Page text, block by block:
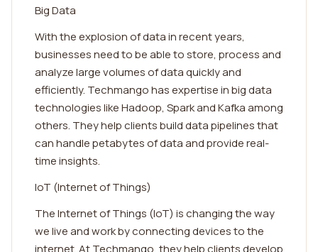
Big Data
With the explosion of data in recent years,
businesses need to be able to store, process and
analyze large volumes of data quickly and
efficiently. Techmango has expertise in big data
technologies like Hadoop, Spark and Kafka among
others. They help clients build data pipelines that
can handle petabytes of data and provide real-
time insights.
IoT (Internet of Things)
The Internet of Things (IoT) is changing the way
we live and work by connecting devices to the
internet. At Techmango, they help clients develop